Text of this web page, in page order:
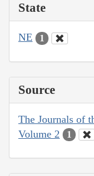
State
NE 1
Source
The Journals of
Volume 2
1